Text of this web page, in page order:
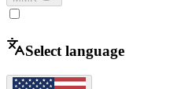
Select language